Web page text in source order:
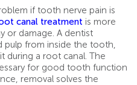
if tooth nerve pain is
canal treatment is more
or damage. A dentist
pulp from inside the tooth,
during a root canal. The
for good tooth function
removal solves the